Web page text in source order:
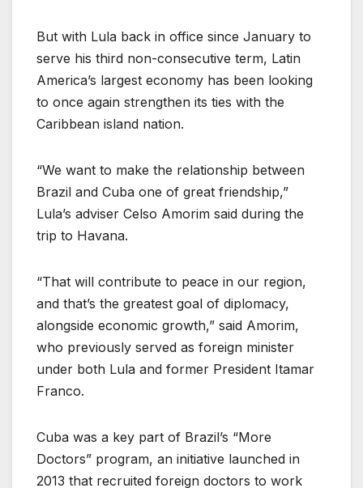
But with Lula back in office since January to
serve his third non-consecutive term, Latin
America’s largest economy has been looking
to once again strengthen its ties with the
Caribbean island nation.
“We want to make the relationship between
Brazil and Cuba one of great friendship,”
Lula’s adviser Celso Amorim said during the
trip to Havana.
“That will contribute to peace in our region,
and that’s the greatest goal of diplomacy,
alongside economic growth,” said Amorim,
who previously served as foreign minister
under both Lula and former President Itamar
Franco.
Cuba was a key part of Brazil’s “More
Doctors” program, an initiative launched in
2013 that recruited foreign doctors to work